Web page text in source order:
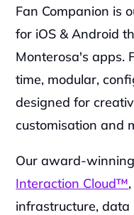
Fan Companion is
for iOS & Android
Monterosa's apps.
time, modular,
designed for
customisation and
‍Our award-
Interaction Cloud™
infrastructure,